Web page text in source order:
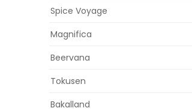
Spice Voyage
Magnifica
Beervana
Tokusen
Bakalland